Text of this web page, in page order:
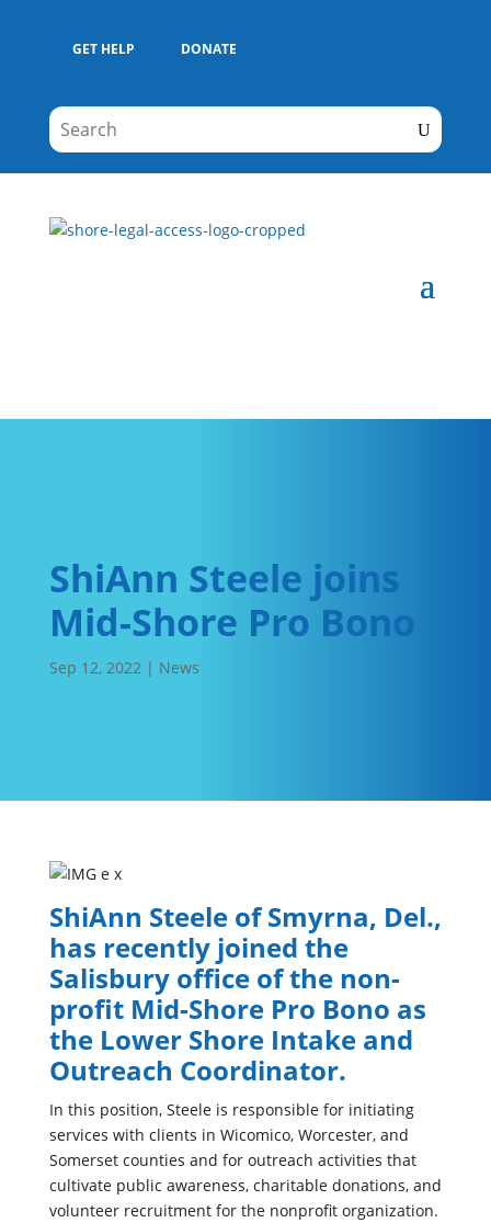
GET HELP DONATE
ShiAnn Steele joins
Mid-Shore Pro Bono
Sep 12, 2022| News
ShiAnn Steele of Smyrna, Del.,
has recently joined the
Salisbury office of the non-
profit Mid-Shore Pro Bono as
the Lower Shore Intake and
Outreach Coordinator.
In this position, Steele is responsible for initiating
services with clients in Wicomico, Worcester, and
Somerset counties and for outreach activities that
cultivate public awareness, charitable donations, and
volunteer recruitment for the nonprofit organization.